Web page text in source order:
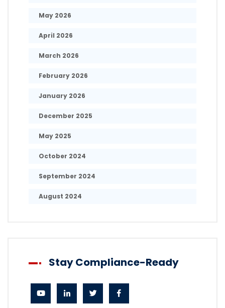
May 2026
April 2026
March 2026
February 2026
January 2026
December 2025
May 2025
October 2024
September 2024
August 2024
Stay Compliance-Ready